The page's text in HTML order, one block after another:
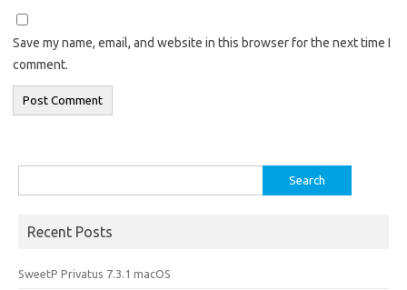
Save my name, email, and website in this browser for the next time I
comment.
for:
Recent Posts
SweetP Privatus 7.3.1 macOS